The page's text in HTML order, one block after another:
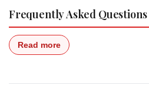
Frequently Asked Questions
Read more